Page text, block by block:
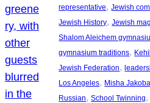
representative, Jewish
Jewish History, Jewish
Shalom Aleichem
gymnasium traditions,
Jewish Federation,
Los Angeles, Misha
Russian, School Twinning